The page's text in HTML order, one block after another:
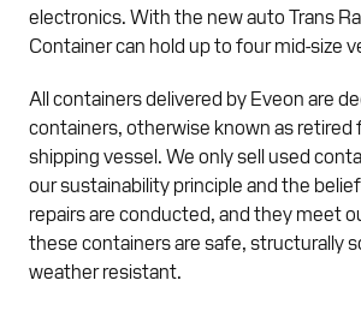
electronics. With the new auto Trans
Container can hold up to four mid-size
All containers delivered by Eveon are
containers, otherwise known as retired
shipping vessel. We only sell used
our sustainability principle and the
repairs are conducted, and they meet
these containers are safe, structurally
weather resistant.